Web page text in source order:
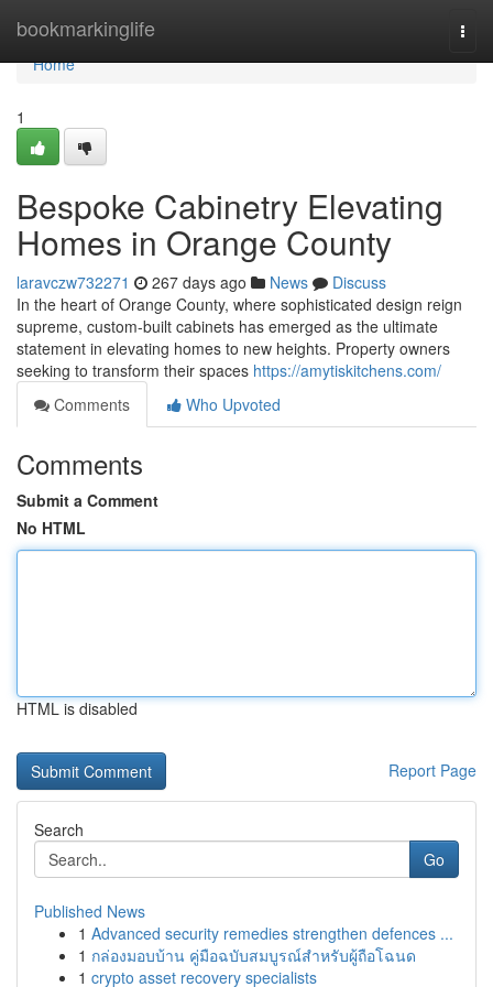
bookmarkinglife
Home
Home
1
Bespoke Cabinetry Elevating
Homes in Orange County
laravczw732271 267 days ago News
Discuss
In the heart of Orange County, where sophisticated design reign
supreme, custom-built cabinets has emerged as the ultimate
statement in elevating homes to new heights. Property owners
seeking to transform their spaces https://amytiskitchens.com/
Comments
Who Upvoted
Comments
Submit a Comment
No HTML
HTML is disabled
Report Page
Search
Go
Published News
1 Advanced security remedies strengthen defences ...
1 กล่องมอบบ้าน คู่มือฉบับสมบูรณ์สำหรับผู้ถือโฉนด
1 crypto asset recovery specialists